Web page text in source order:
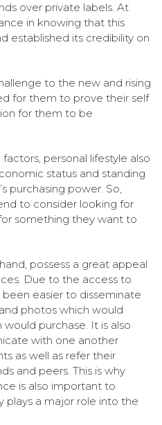
over private labels. At
in knowing that this
established its credibility on
to the new and rising
for them to prove their self
for them to be
personal lifestyle also
status and standing
purchasing power. So,
to consider looking for
something they want to
possess a great appeal
Due to the access to
easier to disseminate
photos which would
purchase. It is also
with one another
as well as refer their
and peers. This is why
is also important to
plays a major role into the